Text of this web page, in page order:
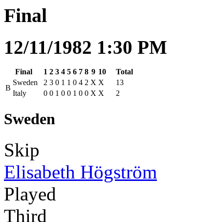
Final
12/11/1982 1:30 PM
Final 1 2 3 4 5 6 7 8 9 10
Total
B
Sweden 2 3 0 1 1 0 4 2 X X
13
Italy
0 0 1 0 0 1 0 0 X X 2
Sweden
Skip
Elisabeth Högström
Played
Third